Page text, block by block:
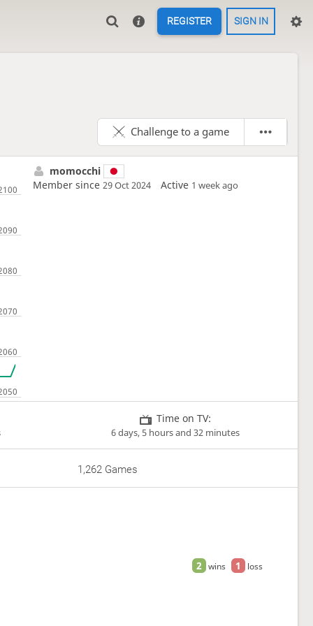
REGISTER SIGN IN
Challenge to a game
momocchi
Member since29 Oct 2024 Active 1 week ago
Time on TV:
6 days, 5 hours and 32 minutes
1,262 Games
2 wins 1 loss